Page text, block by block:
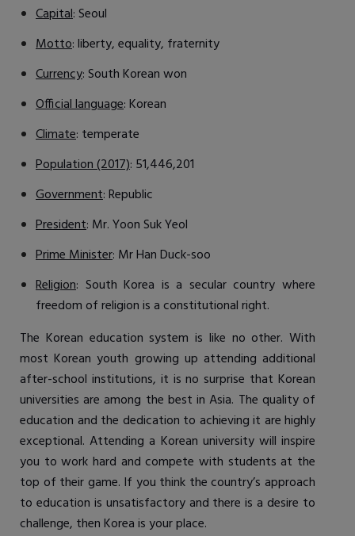
Capital: Seoul
Motto: liberty, equality, fraternity
Currency: South Korean won
Official language: Korean
Climate: temperate
Population (2017): 51,446,201
Government: Republic
President: Mr. Yoon Suk Yeol
Prime Minister: Mr Han Duck-soo
Religion: South Korea is a secular country where
freedom of religion is a constitutional right.
The Korean education system is like no other. With
most Korean youth growing up attending additional
after-school institutions, it is no surprise that Korean
universities are among the best in Asia. The quality of
education and the dedication to achieving it are highly
exceptional. Attending a Korean university will inspire
you to work hard and compete with students at the
top of their game. If you think the country’s approach
to education is unsatisfactory and there is a desire to
challenge, then Korea is your place.